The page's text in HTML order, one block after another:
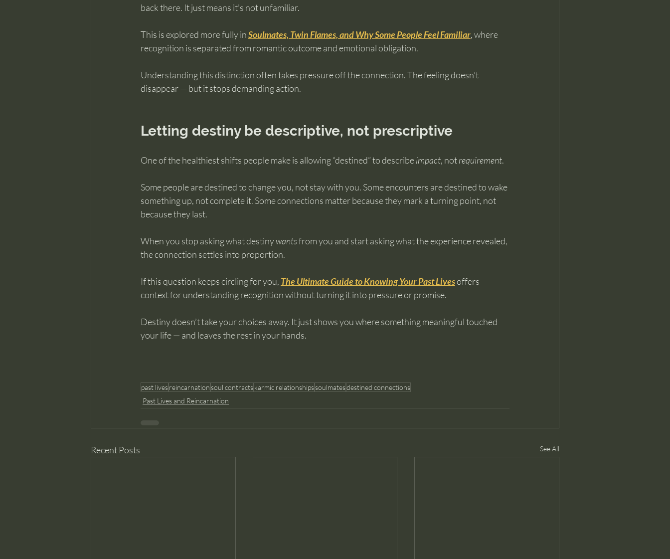
back there. It just means it’s not unfamiliar.
This is explored more fully in Soulmates, Twin Flames, and Why Some People Feel Familiar, where
recognition is separated from romantic outcome and emotional obligation.
Understanding this distinction often takes pressure off the connection. The feeling doesn’t
disappear — but it stops demanding action.
Letting destiny be descriptive, not prescriptive
One of the healthiest shifts people make is allowing “destined” to describe impact, not requirement.
Some people are destined to change you, not stay with you. Some encounters are destined to wake
something up, not complete it. Some connections matter because they mark a turning point, not
because they last.
When you stop asking what destiny wants from you and start asking what the experience revealed,
the connection settles into proportion.
If this question keeps circling for you, The Ultimate Guide to Knowing Your Past Lives offers
context for understanding recognition without turning it into pressure or promise.
Destiny doesn’t take your choices away. It just shows you where something meaningful touched
your life — and leaves the rest in your hands.
past livesreincarnationsoul contractskarmic relationshipssoulmatesdestined connections
Past Lives and Reincarnation
Recent Posts See All